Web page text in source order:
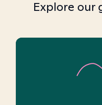
Explore our